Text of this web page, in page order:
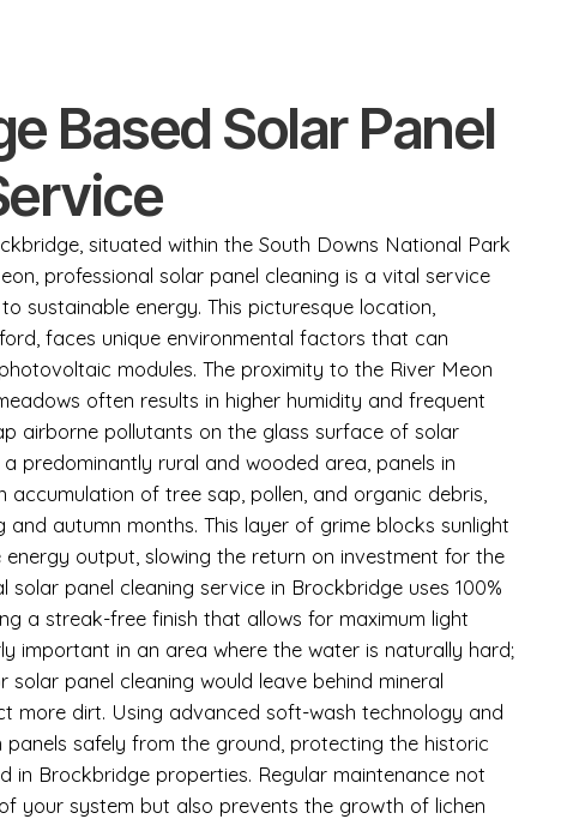
Based Solar Panel
situated within the South Downs National Park
professional solar panel cleaning is a vital service
sustainable energy. This picturesque location,
faces unique environmental factors that can
modules. The proximity to the River Meon
often results in higher humidity and frequent
airborne pollutants on the glass surface of solar
predominantly rural and wooded area, panels in
of tree sap, pollen, and organic debris,
autumn months. This layer of grime blocks sunlight
output, slowing the return on investment for the
solar panel cleaning service in Brockbridge uses 100%
a streak-free finish that allows for maximum light
important in an area where the water is naturally hard;
panel cleaning would leave behind mineral
more dirt. Using advanced soft-wash technology and
panels safely from the ground, protecting the historic
in Brockbridge properties. Regular maintenance not
your system but also prevents the growth of lichen